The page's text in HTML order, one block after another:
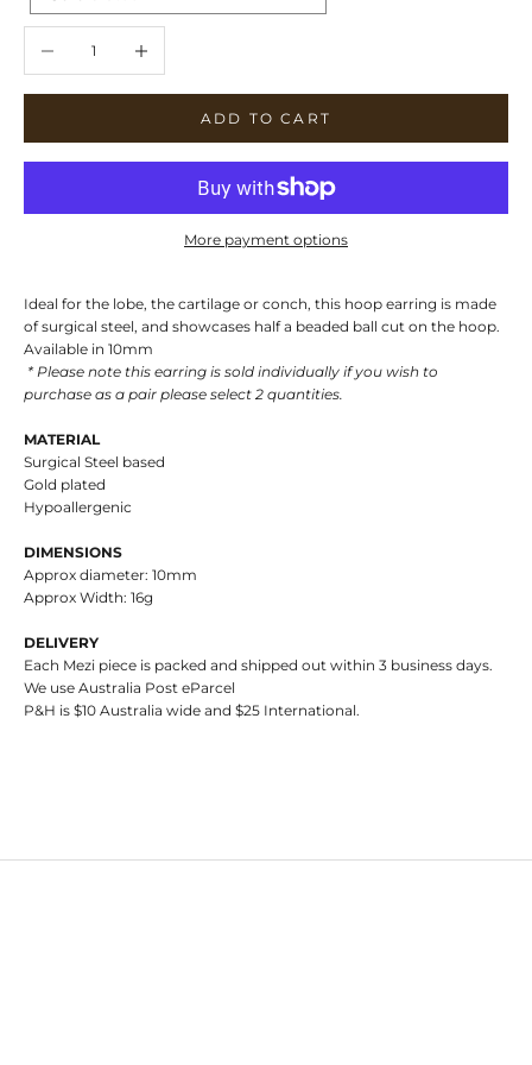
ADD TO CART
More payment options
Ideal for the lobe, the cartilage or conch, this hoop earring is made
of surgical steel, and showcases half a beaded ball cut on the hoop.
Available in 10mm
* Please note this earring is sold individually if you wish to
purchase as a pair please select 2 quantities.
MATERIAL
Surgical Steel based
Gold plated
Hypoallergenic
DIMENSIONS
Approx diameter: 10mm
Approx Width: 16g
DELIVERY
Each Mezi piece is packed and shipped out within 3 business days.
We use Australia Post eParcel
P&H is $10 Australia wide and $25 International.